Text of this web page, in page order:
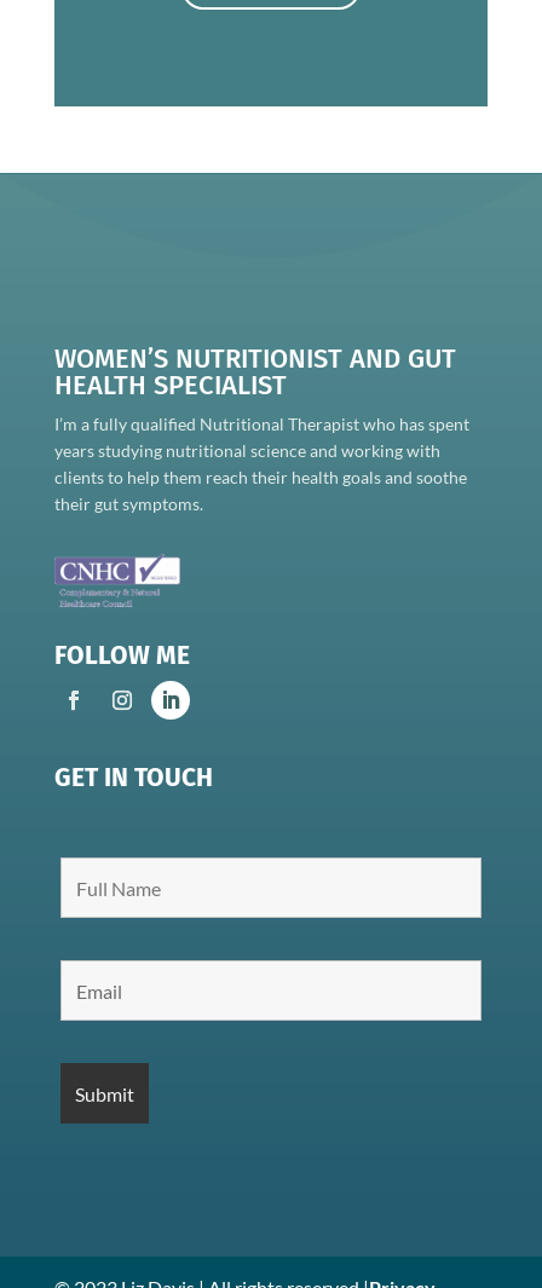
WOMEN’S NUTRITIONIST AND GUT
HEALTH SPECIALIST
I’m a fully qualified Nutritional Therapist who has spent
years studying nutritional science and working with
clients to help them reach their health goals and soothe
their gut symptoms.
FOLLOW ME
GET IN TOUCH